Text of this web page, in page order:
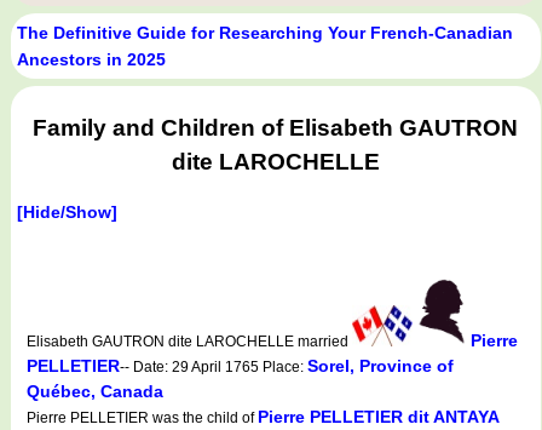
The Definitive Guide for Researching Your French-Canadian
Ancestors in 2025
Family and Children of Elisabeth GAUTRON
dite LAROCHELLE
[Hide/Show]
Elisabeth GAUTRON dite LAROCHELLE married
Pierre
PELLETIER-- Date: 29 April 1765 Place: Sorel, Province of
Québec, Canada
Pierre PELLETIER was the child of Pierre PELLETIER dit ANTAYA